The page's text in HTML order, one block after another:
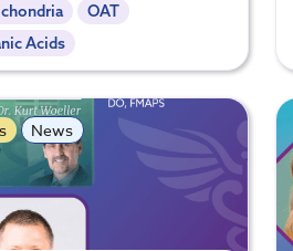
OAT
Acids
News